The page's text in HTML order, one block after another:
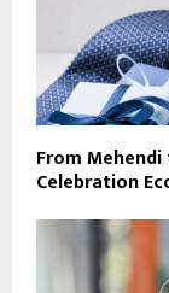
From
Celebration